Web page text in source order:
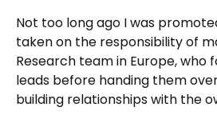
Not too long ago I was
taken on the responsibility of
Research team in Europe, who
leads before handing them
building relationships with the